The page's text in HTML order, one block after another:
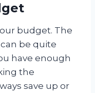
budget. The
can be quite
have enough
the
save up or